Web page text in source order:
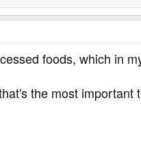
foods, which in
the most important